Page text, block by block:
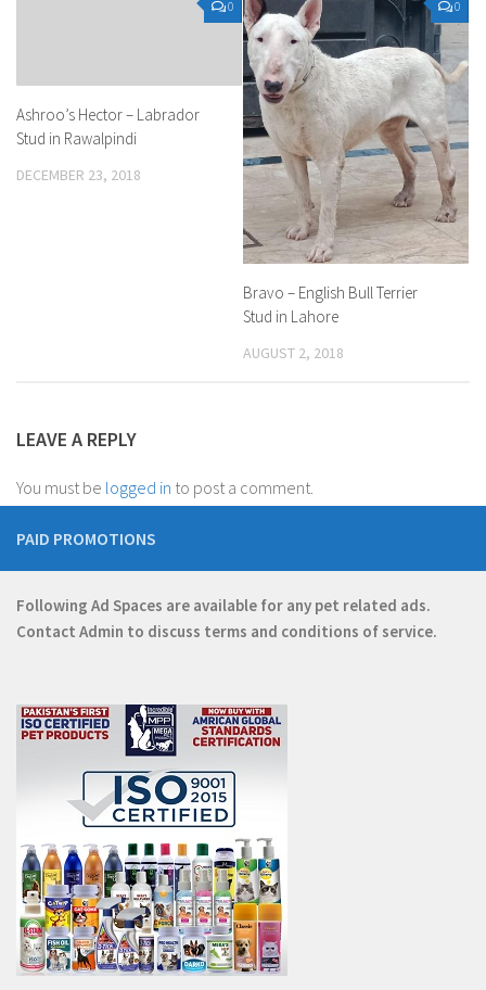
0
Ashroo’s Hector – Labrador
Stud in Rawalpindi
DECEMBER 23, 2018
0
Bravo – English Bull Terrier
Stud in Lahore
AUGUST 2, 2018
LEAVE A REPLY
You must be logged in to post a comment.
PAID PROMOTIONS
Following Ad Spaces are available for any pet related ads.
Contact Admin to discuss terms and conditions of service.